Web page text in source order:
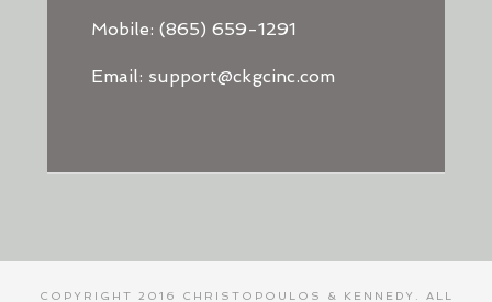
Mobile: (865) 659-1291
Email: support@ckgcinc.com
COPYRIGHT 2016 CHRISTOPOULOS & KENNEDY. ALL